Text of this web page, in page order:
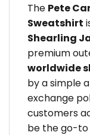
The Pete
Sweatshirt
Shearling
premium
worldwide
by a simple
exchange
customers
be the go-